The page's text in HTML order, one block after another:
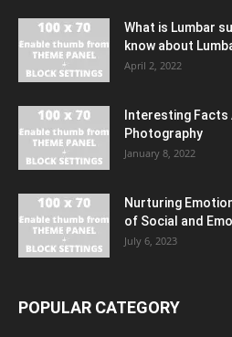
What is Lumbar
know about
April 2, 2022
Interesting
Photography
January 8, 2022
Nurturing
of Social and
July 6, 2023
POPULAR CATEGORY